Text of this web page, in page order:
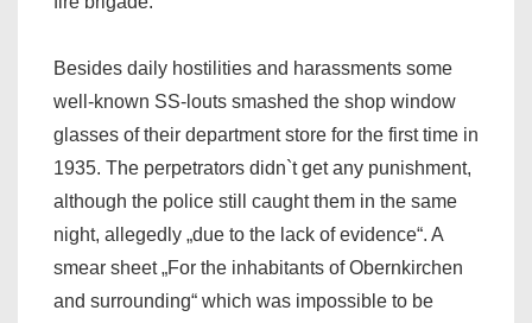
Besides daily hostilities and harassments some
well-known SS-louts smashed the shop window
glasses of their department store for the first time in
1935. The perpetrators didn`t get any punishment,
although the police still caught them in the same
night, allegedly „due to the lack of evidence“. A
smear sheet „For the inhabitants of Obernkirchen
and surrounding“ which was impossible to be